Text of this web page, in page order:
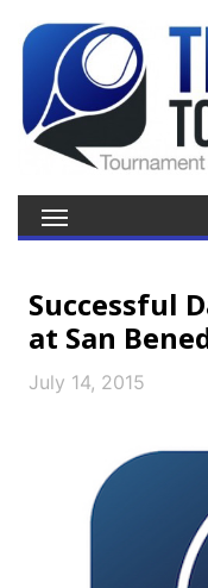
Successful
at San
July 14, 2015